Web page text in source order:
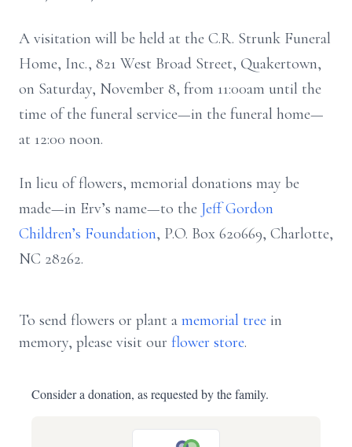
A visitation will be held at the C.R. Strunk Funeral
Home, Inc., 821 West Broad Street, Quakertown,
on Saturday, November 8, from 11:00am until the
time of the funeral service—in the funeral home—
at 12:00 noon.
In lieu of flowers, memorial donations may be
made—in Erv’s name—to the Jeff Gordon
Children’s Foundation, P.O. Box 620669, Charlotte,
NC 28262.
To send flowers or plant a memorial tree in
memory, please visit our flower store.
Consider a donation, as requested by the family.